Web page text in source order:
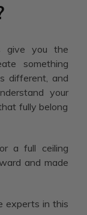
give you the
something
different, and
your
fully belong
a full ceiling
and made
experts in this